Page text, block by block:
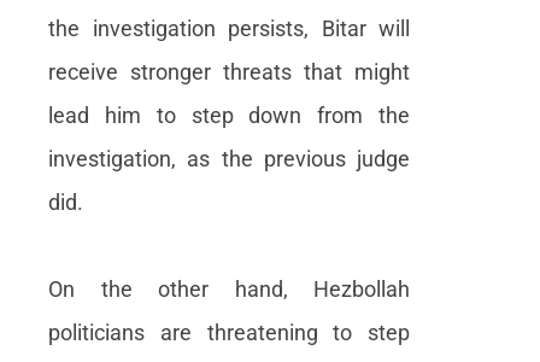
the investigation persists, Bitar will
receive stronger threats that might
lead him to step down from the
investigation, as the previous judge
did.
On the other hand, Hezbollah
politicians are threatening to step